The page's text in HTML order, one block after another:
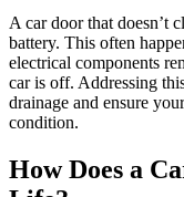
A car door that doesn’t
battery. This often
electrical components
car is off. Addressing
drainage and ensure
condition.
How Does a